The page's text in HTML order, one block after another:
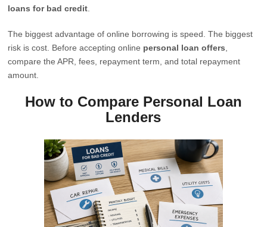
loans for bad credit
The biggest advantage of online borrowing is speed. The biggest
risk is cost. Before accepting online personal loan offers
compare the APR, fees, repayment term, and total repayment
amount.
How to Compare Personal Loan
Lenders